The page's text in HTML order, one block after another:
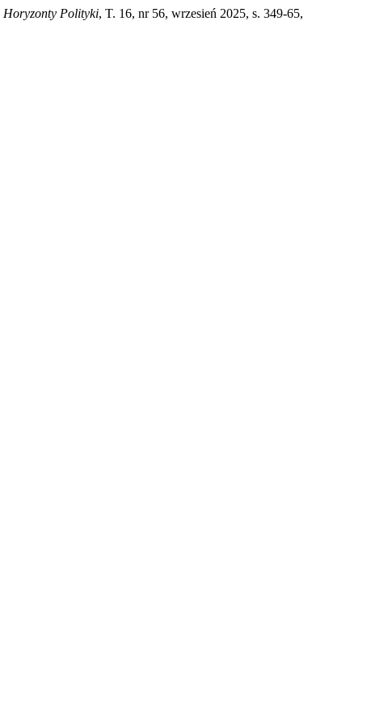
Horyzonty Polityki, T. 16, nr 56, wrzesień 2025, s. 349-65,